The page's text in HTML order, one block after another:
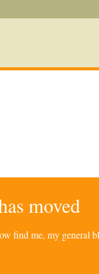
moved
find me, my general